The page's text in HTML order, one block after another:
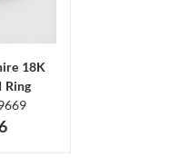
18K
Ring